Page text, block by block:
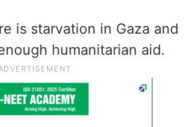
is starvation in Gaza and
humanitarian aid.